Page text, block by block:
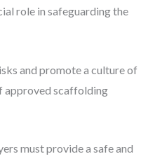
role in safeguarding the
and promote a culture of
approved scaffolding
must provide a safe and